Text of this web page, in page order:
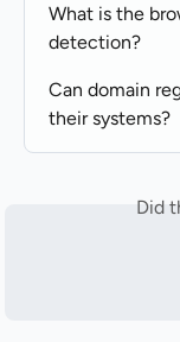
What is the
detection?
Can domain
their systems?
Did